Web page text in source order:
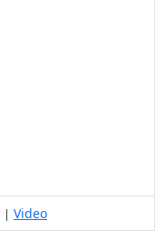
| Video